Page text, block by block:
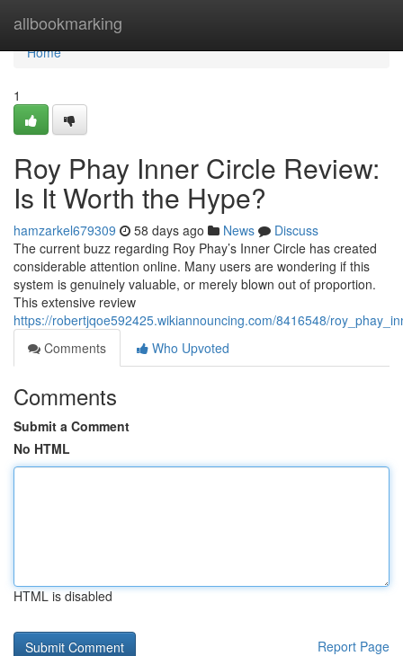
allbookmarking
Home
Home
1
Roy Phay Inner Circle Review:
Is It Worth the Hype?
hamzarkel679309 58 days ago News
Discuss
The current buzz regarding Roy Phay’s Inner Circle has created
considerable attention online. Many users are wondering if this
system is genuinely valuable, or merely blown out of proportion.
This extensive review
https://robertjqoe592425.wikiannouncing.com/8416548/
Comments
Who Upvoted
Comments
Submit a Comment
No HTML
HTML is disabled
Report Page